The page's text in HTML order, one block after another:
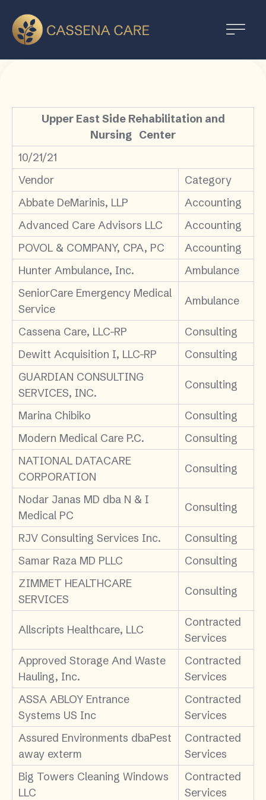
Upper East Side Rehabilitation and
Nursing Center
10/21/21
Vendor
Category
Abbate DeMarinis, LLP
Accounting
Advanced Care Advisors LLC
Accounting
POVOL & COMPANY, CPA, PC
Accounting
Hunter Ambulance, Inc.
Ambulance
SeniorCare Emergency Medical
Service
Ambulance
Cassena Care, LLC-RP
Consulting
Dewitt Acquisition I, LLC-RP
Consulting
GUARDIAN CONSULTING
SERVICES, INC.
Consulting
Marina Chibiko
Consulting
Modern Medical Care P.C.
Consulting
NATIONAL DATACARE
CORPORATION
Consulting
Nodar Janas MD dba N & I
Medical PC
Consulting
RJV Consulting Services Inc.
Consulting
Samar Raza MD PLLC
Consulting
ZIMMET HEALTHCARE
SERVICES
Consulting
Allscripts Healthcare, LLC
Contracted
Services
Approved Storage And Waste
Hauling, Inc.
Contracted
Services
ASSA ABLOY Entrance
Systems US Inc
Contracted
Services
Assured Environments dbaPest
away exterm
Contracted
Services
Big Towers Cleaning Windows
LLC
Contracted
Services